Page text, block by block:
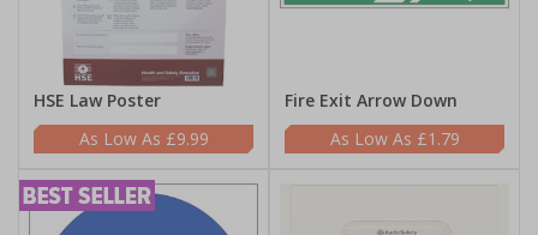
HSE Law Poster
£9.99
Fire Exit Arrow Down
£1.79